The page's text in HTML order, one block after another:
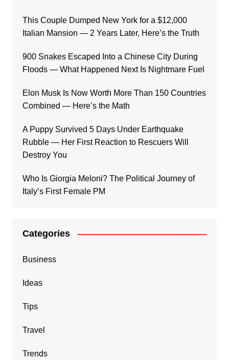
This Couple Dumped New York for a $12,000
Italian Mansion — 2 Years Later, Here’s the Truth
900 Snakes Escaped Into a Chinese City During
Floods — What Happened Next Is Nightmare Fuel
Elon Musk Is Now Worth More Than 150 Countries
Combined — Here’s the Math
A Puppy Survived 5 Days Under Earthquake
Rubble — Her First Reaction to Rescuers Will
Destroy You
Who Is Giorgia Meloni? The Political Journey of
Italy’s First Female PM
Categories
Business
Ideas
Tips
Travel
Trends